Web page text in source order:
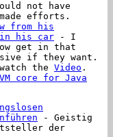
not have
efforts.
from his
in his car - I
get in that
if they want.
the Video .
core for Java
- Geistig
der